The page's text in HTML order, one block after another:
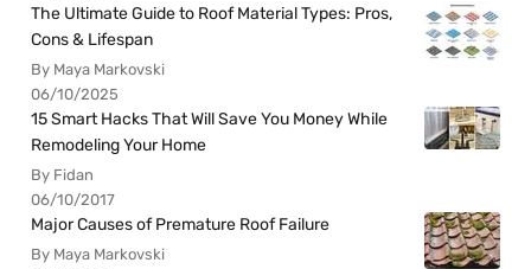
The Ultimate Guide to Roof Material Types: Pros,
Cons & Lifespan
By Maya Markovski
06/10/2025
15 Smart Hacks That Will Save You Money While
Remodeling Your Home
By Fidan
06/10/2017
Major Causes of Premature Roof Failure
By Maya Markovski